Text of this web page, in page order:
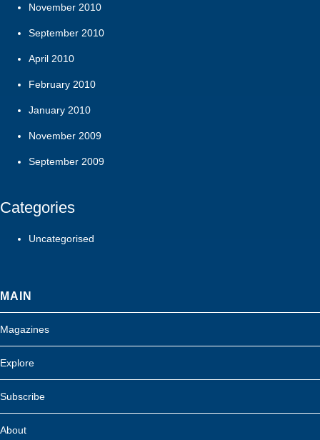
November 2010
September 2010
April 2010
February 2010
January 2010
November 2009
September 2009
Categories
Uncategorised
MAIN
Magazines
Explore
Subscribe
About